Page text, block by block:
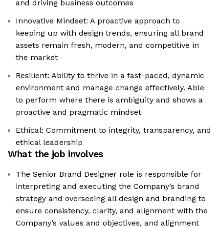
and driving business outcomes
Innovative Mindset: A proactive approach to
keeping up with design trends, ensuring all brand
assets remain fresh, modern, and competitive in
the market
Resilient: Ability to thrive in a fast-paced, dynamic
environment and manage change effectively. Able
to perform where there is ambiguity and shows a
proactive and pragmatic mindset
Ethical: Commitment to integrity, transparency, and
ethical leadership
What the job involves
The Senior Brand Designer role is responsible for
interpreting and executing the Company’s brand
strategy and overseeing all design and branding to
ensure consistency, clarity, and alignment with the
Company’s values and objectives, and alignment